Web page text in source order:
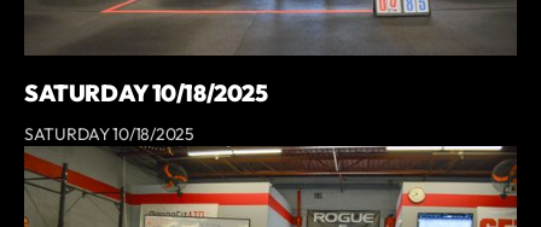
SATURDAY 10/18/2025
SATURDAY 10/18/2025